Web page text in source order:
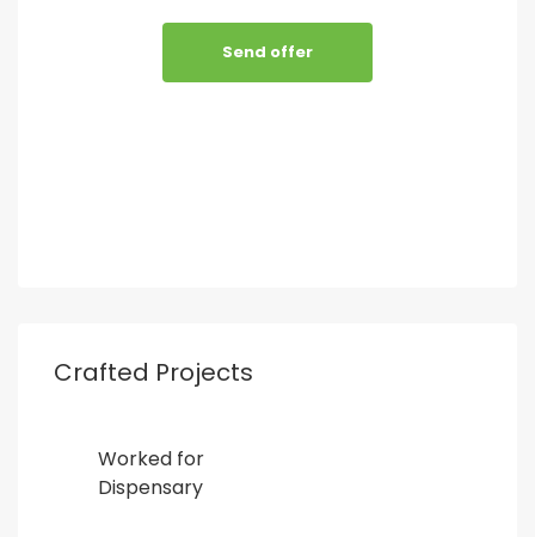
Send offer
Crafted Projects
Worked for
Dispensary